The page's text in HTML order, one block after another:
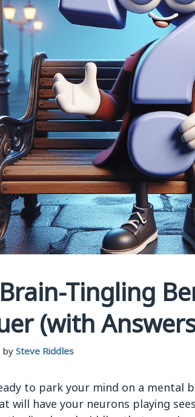
Tingling
(with
by Steve Riddles
to park your mind on a mental
will have your neurons playing